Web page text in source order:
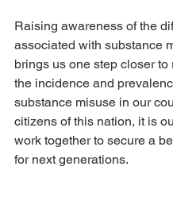
Raising awareness of the
associated with substance
brings us one step closer to
the incidence and
substance misuse in our
citizens of this nation, it is
work together to secure a
for next generations.